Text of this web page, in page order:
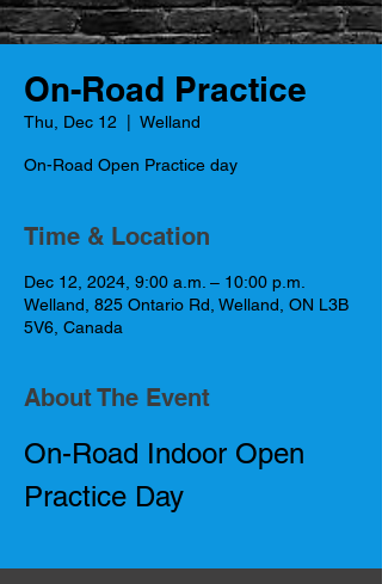
On-Road Practice
Thu, Dec 12 Welland
On-Road Open Practice day
Time & Location
Dec 12, 2024, 9:00 a.m. – 10:00 p.m.
Welland, 825 Ontario Rd, Welland, ON L3B
5V6, Canada
About The Event
On-Road Indoor Open
Practice Day